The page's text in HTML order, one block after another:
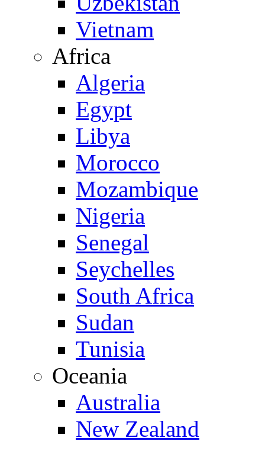
Vietnam
Africa
Algeria
Egypt
Libya
Morocco
Mozambique
Nigeria
Senegal
Seychelles
South Africa
Sudan
Tunisia
Oceania
Australia
New Zealand